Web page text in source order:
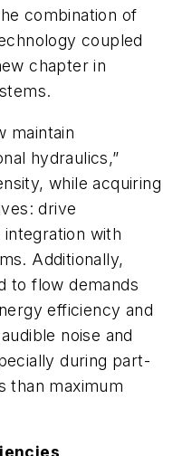
combination of
coupled
chapter in
maintain
hydraulics,”
while acquiring
drive
integration with
Additionally,
to flow demands
efficiency and
noise and
during part-
than maximum